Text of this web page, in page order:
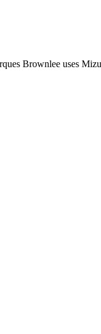
Brownlee uses